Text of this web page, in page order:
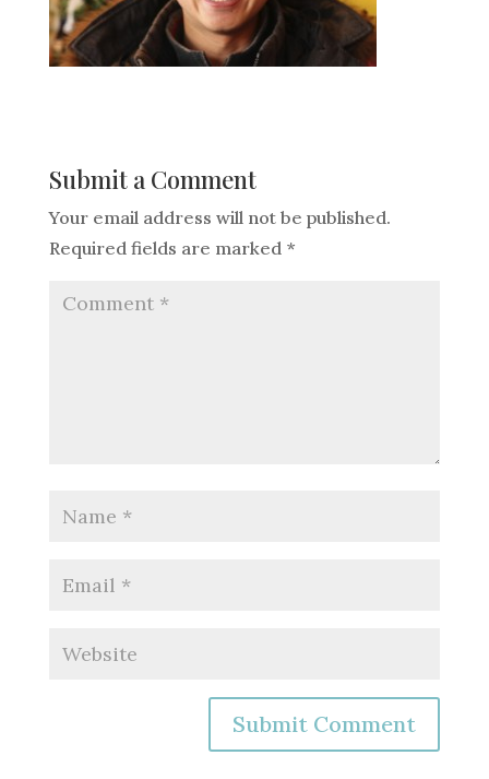
Submit a Comment
Your email address will not be published.
Required fields are marked *